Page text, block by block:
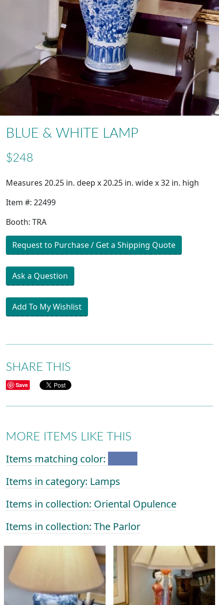
BLUE & WHITE LAMP
$248
Measures 20.25 in. deep x 20.25 in. wide x 32 in. high
Item #: 22499
Booth: TRA
Request to Purchase / Get a Shipping Quote
Ask a Question
Add To My Wishlist
SHARE THIS
Save
MORE ITEMS LIKE THIS
Items matching color:
Items in category: Lamps
Items in collection: Oriental Opulence
Items in collection: The Parlor